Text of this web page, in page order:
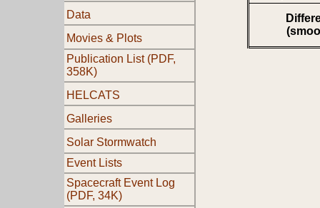
Data
Movies & Plots
Publication List (PDF,
358K)
HELCATS
Galleries
Solar Stormwatch
Event Lists
Spacecraft Event Log
(PDF, 34K)